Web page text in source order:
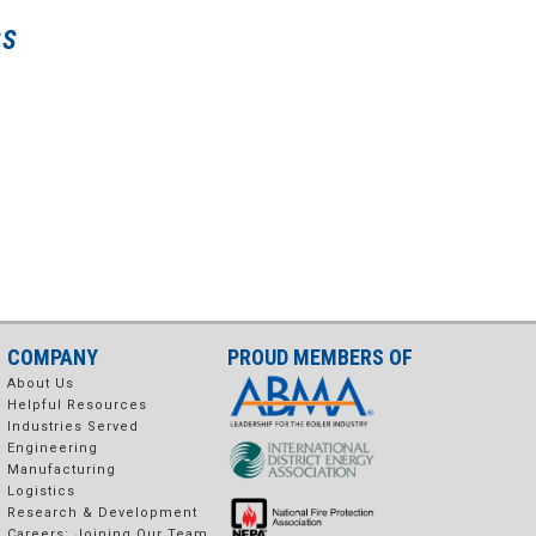
COMPANY
About Us
Helpful Resources
Industries Served
Engineering
Manufacturing
Logistics
Research & Development
PROUD MEMBERS OF